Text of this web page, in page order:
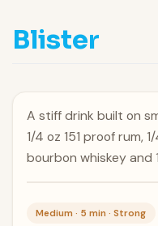
Blister
A stiff drink built on
1/4 oz 151 proof rum,
bourbon whiskey and
Medium · 5 min · Strong